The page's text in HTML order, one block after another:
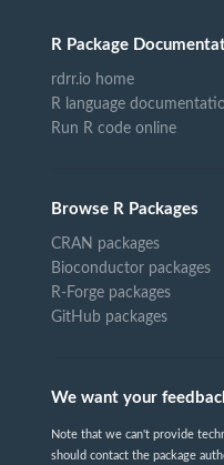
R Package
rdrr.io home
R language
Run R code online
Browse R Packages
CRAN packages
Bioconductor packages
R-Forge packages
GitHub packages
We want your
Note that we can't provide
should contact the package